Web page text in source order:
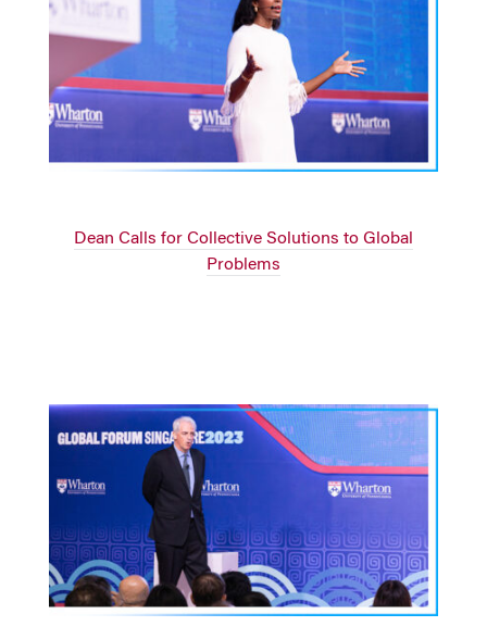
Dean Calls for Collective Solutions to Global
Problems